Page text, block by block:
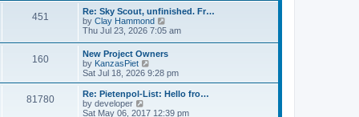
w
t
h
e
l
a
e
s
t
o
451
Re: Sky Scout, unfinished. Fr…
by Clay Hammond
i
t
e
l
a
Thu Jul 23, 2026 7:05 am
160
New Project Owners
by KanzasPiet
i
e
w
h
Sat Jul 18, 2026 9:28 pm
81780
Re: Pietenpol-List: Hello fro…
by developer
i
Sat May 06, 2017 12:39 pm